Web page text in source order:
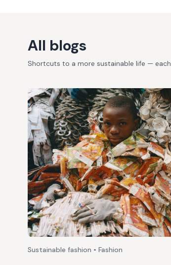
All blogs
Shortcuts to a more sustainable life —
Sustainable fashion • Fashion